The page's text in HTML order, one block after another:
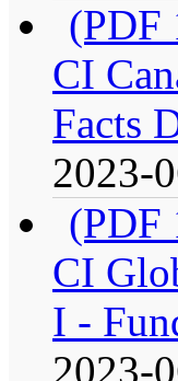
(PDF
CI
Facts
2023-
(PDF
CI
I -
2023-